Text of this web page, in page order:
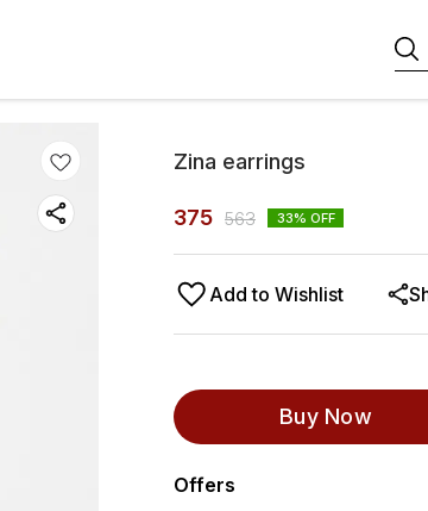
Zina earrings
375 563 33% OFF
Add to Wishlist
Buy Now
Offers